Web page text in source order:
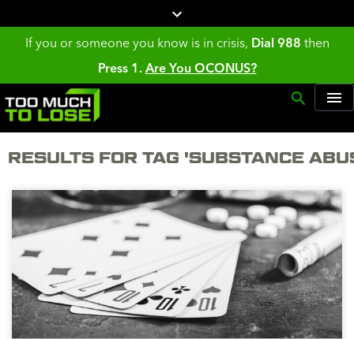
If you or someone you know is in crisis, Dial 988 then
Press 1. Are You OCONUS?
RESULTS FOR TAG 'SUBSTANCE